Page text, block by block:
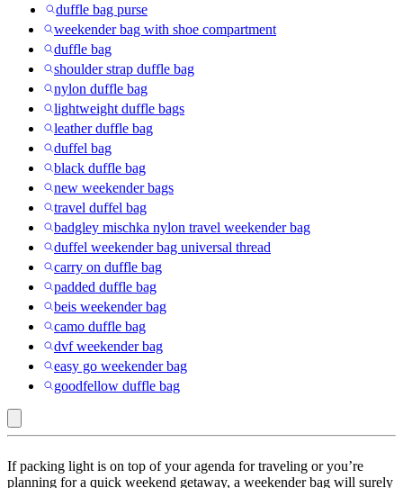
duffle bag purse
weekender bag with shoe compartment
duffle bag
shoulder strap duffle bag
nylon duffle bag
lightweight duffle bags
leather duffle bag
duffel bag
black duffle bag
new weekender bags
travel duffel bag
badgley mischka nylon travel weekender bag
duffel weekender bag universal thread
carry on duffle bag
padded duffle bag
beis weekender bag
camo duffle bag
dvf weekender bag
easy go weekender bag
goodfellow duffle bag
:
If packing light is on top of your agenda for traveling or you’re
planning for a quick weekend getaway, a weekender bag will surely